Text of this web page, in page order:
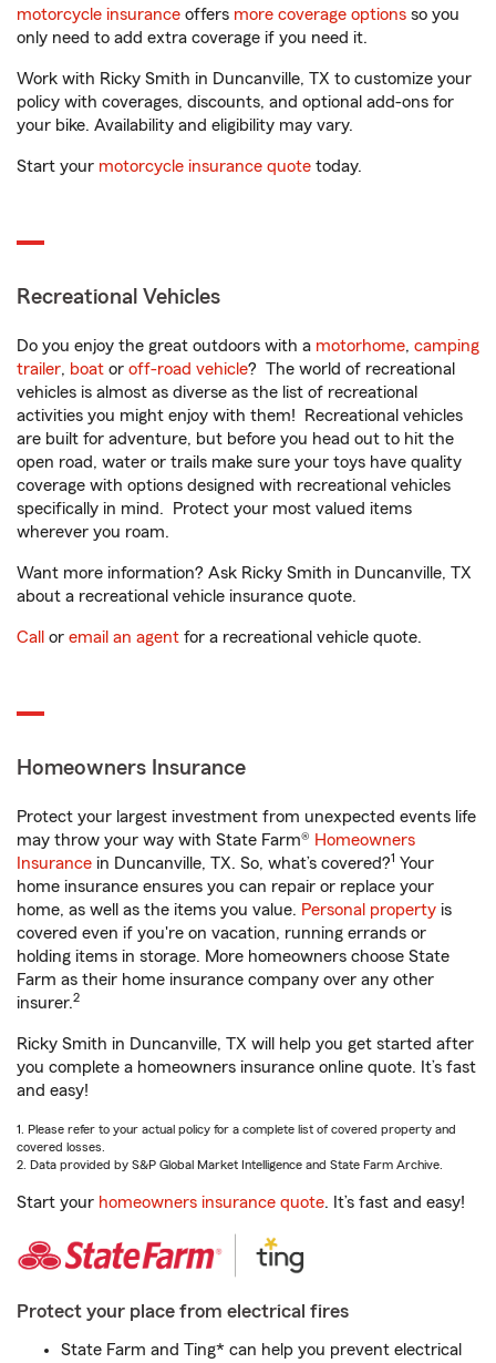
motorcycle insurance offers more coverage options so you
only need to add extra coverage if you need it.
Work with Ricky Smith in Duncanville, TX to customize your
policy with coverages, discounts, and optional add-ons for
your bike. Availability and eligibility may vary.
Start your motorcycle insurance quote today.
Recreational Vehicles
Do you enjoy the great outdoors with a motorhome, camping
trailer, boat or off-road vehicle? The world of recreational
vehicles is almost as diverse as the list of recreational
activities you might enjoy with them! Recreational vehicles
are built for adventure, but before you head out to hit the
open road, water or trails make sure your toys have quality
coverage with options designed with recreational vehicles
specifically in mind. Protect your most valued items
wherever you roam.
Want more information? Ask Ricky Smith in Duncanville, TX
about a recreational vehicle insurance quote.
Call or email an agent for a recreational vehicle quote.
Homeowners Insurance
Protect your largest investment from unexpected events life
may throw your way with State Farm® Homeowners
Insurance in Duncanville, TX. So, what’s covered?1 Your
home insurance ensures you can repair or replace your
home, as well as the items you value. Personal property is
covered even if you're on vacation, running errands or
holding items in storage. More homeowners choose State
Farm as their home insurance company over any other
insurer.2
Ricky Smith in Duncanville, TX will help you get started after
you complete a homeowners insurance online quote. It’s fast
and easy!
1. Please refer to your actual policy for a complete list of covered property and
covered losses.
2. Data provided by S&P Global Market Intelligence and State Farm Archive.
Start your homeowners insurance quote. It’s fast and easy!
Protect your place from electrical fires
State Farm and Ting* can help you prevent electrical